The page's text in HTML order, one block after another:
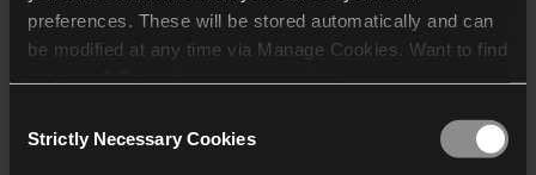
preferences. These will be stored automatically and can
be modified at any time via Manage Cookies. Want to find
who may receive and
Selection
Strictly Necessary Cookies